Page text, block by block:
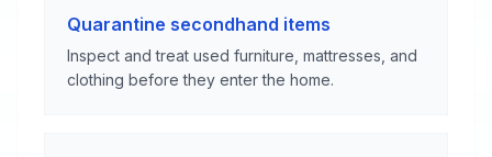
Quarantine secondhand items
Inspect and treat used furniture, mattresses, and
clothing before they enter the home.